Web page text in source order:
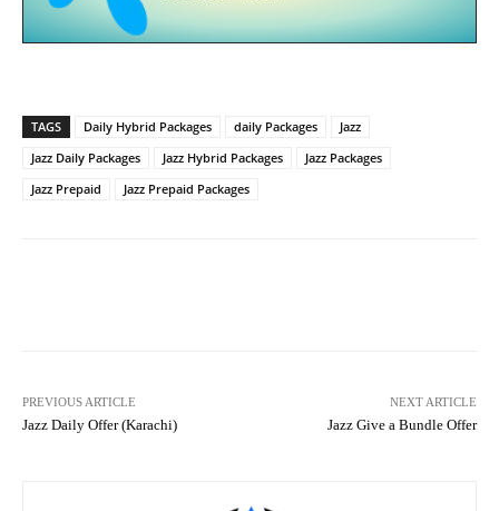
TAGS Daily Hybrid Packages daily Packages
Jazz
Jazz Daily Packages
Jazz Hybrid Packages
Jazz Packages
Jazz Prepaid
Jazz Prepaid Packages
PREVIOUS ARTICLE
Jazz Daily Offer (Karachi)
NEXT ARTICLE
Jazz Give a Bundle Offer